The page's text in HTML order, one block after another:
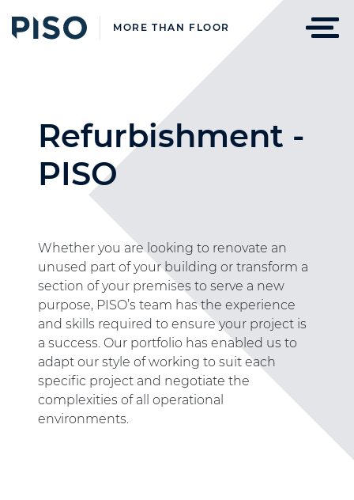
MORE THAN FLOOR
Refurbishment -
PISO
Whether you are looking to renovate an
unused part of your building or transform a
section of your premises to serve a new
purpose, PISO’s team has the experience
and skills required to ensure your project is
a success. Our portfolio has enabled us to
adapt our style of working to suit each
specific project and negotiate the
complexities of all operational
environments.